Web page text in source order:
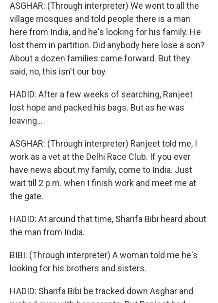
ASGHAR: (Through interpreter) We went to all the
village mosques and told people there is a man
here from India, and he's looking for his family. He
lost them in partition. Did anybody here lose a son?
About a dozen families came forward. But they
said, no, this isn't our boy.
HADID: After a few weeks of searching, Ranjeet
lost hope and packed his bags. But as he was
leaving...
ASGHAR: (Through interpreter) Ranjeet told me, I
work as a vet at the Delhi Race Club. If you ever
have news about my family, come to India. Just
wait till 2 p.m. when I finish work and meet me at
the gate.
HADID: At around that time, Sharifa Bibi heard about
the man from India.
BIBI: (Through interpreter) A woman told me he's
looking for his brothers and sisters.
HADID: Sharifa Bibi be tracked down Asghar and